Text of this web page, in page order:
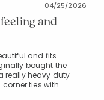
04/25/2026
and
and fits
bought the
really heavy duty
ties with